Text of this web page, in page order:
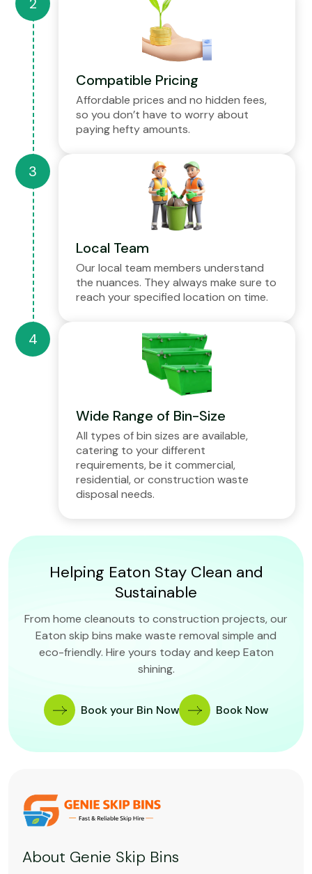
Compatible Pricing
Affordable prices and no hidden fees,
so you don’t have to worry about
paying hefty amounts.
Local Team
Our local team members understand
the nuances. They always make sure to
reach your specified location on time.
Wide Range of Bin-Size
All types of bin sizes are available,
catering to your different
requirements, be it commercial,
residential, or construction waste
disposal needs.
Helping Eaton Stay Clean and
Sustainable
From home cleanouts to construction projects, our
Eaton skip bins make waste removal simple and
eco-friendly. Hire yours today and keep Eaton
shining.
Book your Bin Now Book Now
About Genie Skip Bins